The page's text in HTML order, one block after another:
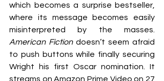
which becomes a surprise bestseller,
where its message becomes easily
American Fiction doesn’t seem afraid
to push buttons while finally securing
Wright his first Oscar nomination. It
streams on Amazon Prime Video on 27